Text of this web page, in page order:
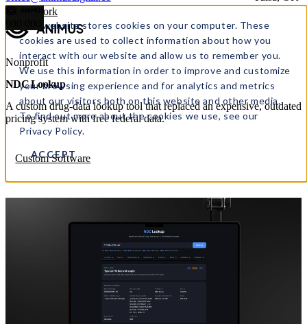
This website stores cookies on your computer. These
cookies are used to collect information about how you
interact with our website and allow us to remember you.
We use this information in order to improve and customize
your browsing experience and for analytics and metrics
about our visitors both on this website and other media.
To find out more about the cookies we use, see our
Privacy Policy.
ACCEPT
← All work
Nonprofit
NDC Lookup
A custom drug-data lookup tool that replaced an expensive, outdated
pricing system with free federal data.
Custom Software